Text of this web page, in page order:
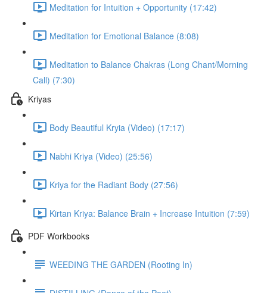
Meditation for Intuition + Opportunity (17:42)
Meditation for Emotional Balance (8:08)
Meditation to Balance Chakras (Long Chant/Morning
Call) (7:30)
Kriyas
Body Beautiful Kryia (Video) (17:17)
Nabhi Kriya (Video) (25:56)
Kriya for the Radiant Body (27:56)
Kirtan Kriya: Balance Brain + Increase Intuition (7:59)
PDF Workbooks
WEEDING THE GARDEN (Rooting In)